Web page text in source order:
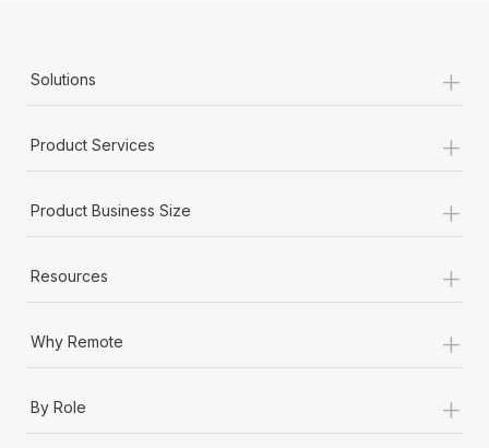
Solutions +
Product Services +
Product Business Size +
Resources +
Why Remote +
By Role +